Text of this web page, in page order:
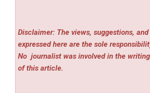
Disclaimer: The views, suggestions,
expressed here are the sole
No journalist was involved in the
of this article.